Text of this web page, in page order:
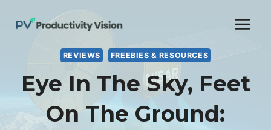
REVIEWS FREEBIES & RESOURCES
Eye In The Sky, Feet
On The Ground: